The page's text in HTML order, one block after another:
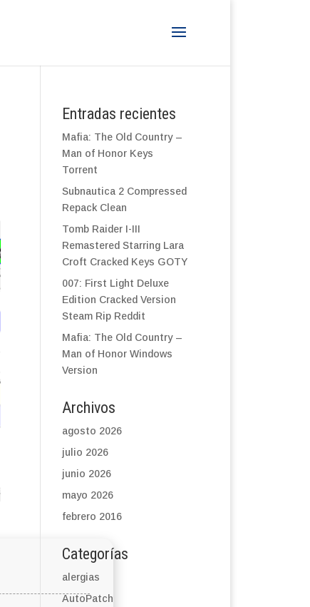
Entradas recientes
Mafia: The Old Country –
Man of Honor Keys
Torrent
Subnautica 2 Compressed
Repack Clean
Tomb Raider I-III
Remastered Starring Lara
Croft Cracked Keys GOTY
007: First Light Deluxe
Edition Cracked Version
Steam Rip Reddit
Mafia: The Old Country –
Man of Honor Windows
Version
Archivos
agosto 2026
julio 2026
junio 2026
mayo 2026
febrero 2016
Categorías
alergias
AutoPatch